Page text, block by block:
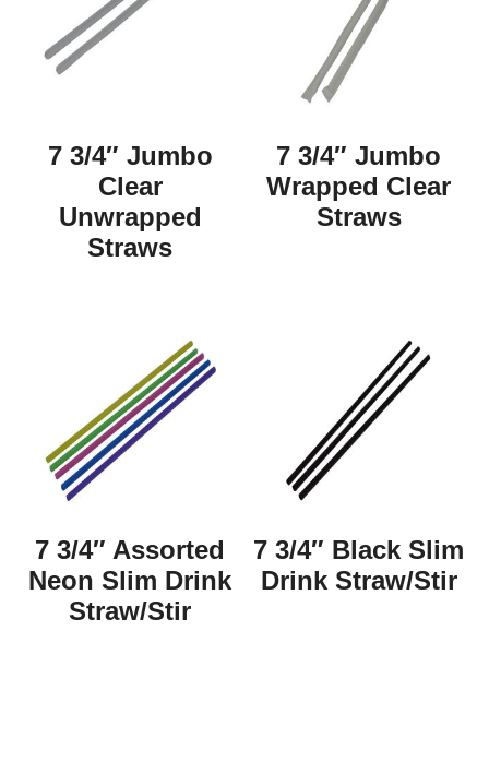
7 3/4″ Jumbo
Clear
Unwrapped
Straws
7 3/4″ Jumbo
Wrapped Clear
Straws
7 3/4″ Assorted
Neon Slim Drink
Straw/Stir
7 3/4″ Black Slim
Drink Straw/Stir